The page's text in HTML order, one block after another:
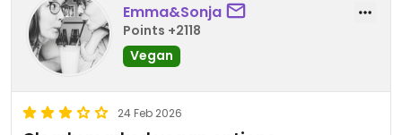
Emma&Sonja
Points +2118
Vegan
24 Feb 2026